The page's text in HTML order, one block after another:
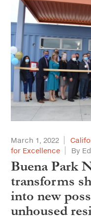
March 1, 2022
for Excellence
By
Buena Park
transforms
into new
unhoused